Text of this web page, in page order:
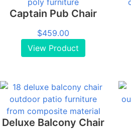
Captain Pub Chair
$459.00
View Product
Deluxe Balcony Chair